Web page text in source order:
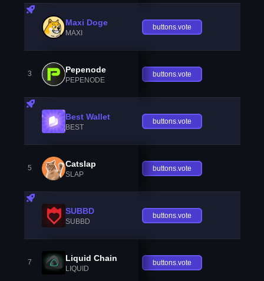
Maxi Doge
MAXI
buttons.vote
3 Pepenode
PEPENODE
buttons.vote
Best Wallet
BEST
buttons.vote
5 Catslap
SLAP
buttons.vote
SUBBD
SUBBD
buttons.vote
7 Liquid Chain
LIQUID
buttons.vote